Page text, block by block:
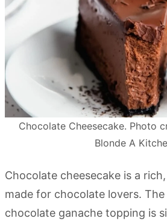
Chocolate Cheesecake. Photo
Blonde A
Chocolate cheesecake is a
made for chocolate lovers.
chocolate ganache topping is